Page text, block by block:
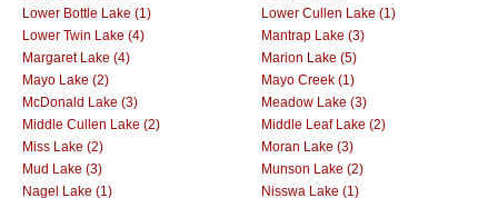
Lower Bottle Lake (1)
Lower Cullen Lake (1)
Lower Twin Lake (4)
Mantrap Lake (3)
Margaret Lake (4)
Marion Lake (5)
Mayo Lake (2)
Mayo Creek (1)
McDonald Lake (3)
Meadow Lake (3)
Middle Cullen Lake (2)
Middle Leaf Lake (2)
Miss Lake (2)
Moran Lake (3)
Mud Lake (3)
Munson Lake (2)
Nagel Lake (1)
Nisswa Lake (1)